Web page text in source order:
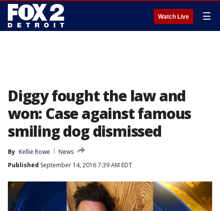
Watch Live ☰
Diggy fought the law and
won: Case against famous
smiling dog dismissed
By Kellie Rowe
News
Published September 14, 2016 7:39 AM EDT